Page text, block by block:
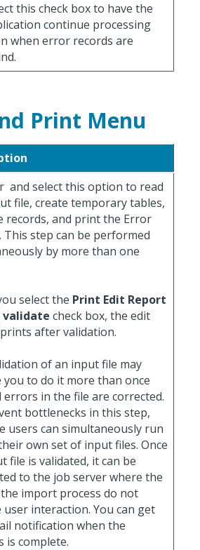
this check box to have the
continue processing
when error records are
Print Menu
and select this option to read
file, create temporary tables,
records, and print the Error
This step can be performed
by more than one
select the Print Edit Report
validate check box, the edit
after validation.
of an input file may
you to do it more than once
errors in the file are corrected.
bottlenecks in this step,
users can simultaneously run
own set of input files. Once
file is validated, it can be
to the job server where the
import process do not
user interaction. You can get
notification when the
is complete.